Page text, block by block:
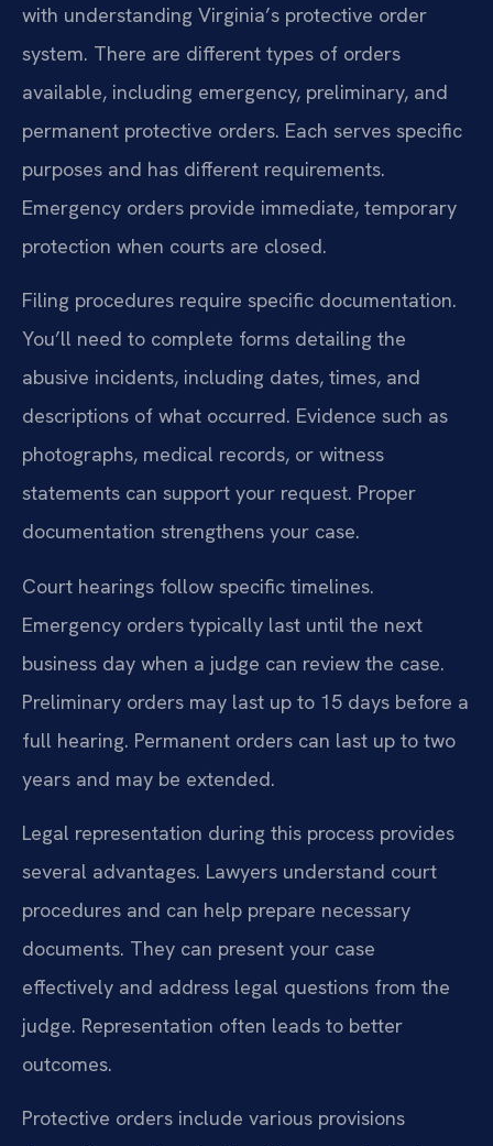
with understanding Virginia’s protective order
system. There are different types of orders
available, including emergency, preliminary, and
permanent protective orders. Each serves specific
purposes and has different requirements.
Emergency orders provide immediate, temporary
protection when courts are closed.
Filing procedures require specific documentation.
You’ll need to complete forms detailing the
abusive incidents, including dates, times, and
descriptions of what occurred. Evidence such as
photographs, medical records, or witness
statements can support your request. Proper
documentation strengthens your case.
Court hearings follow specific timelines.
Emergency orders typically last until the next
business day when a judge can review the case.
Preliminary orders may last up to 15 days before a
full hearing. Permanent orders can last up to two
years and may be extended.
Legal representation during this process provides
several advantages. Lawyers understand court
procedures and can help prepare necessary
documents. They can present your case
effectively and address legal questions from the
judge. Representation often leads to better
outcomes.
Protective orders include various provisions